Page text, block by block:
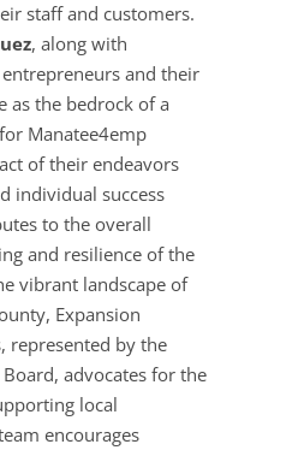
staff and customers.
, along with
and their
as the bedrock of a
Manatee4emp
of their endeavors
individual success
to the overall
and resilience of the
vibrant landscape of
Expansion
represented by the
advocates for the
local
encourages